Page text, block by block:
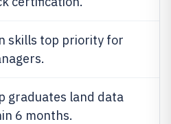
skills top priority for
graduates land data
6 months.